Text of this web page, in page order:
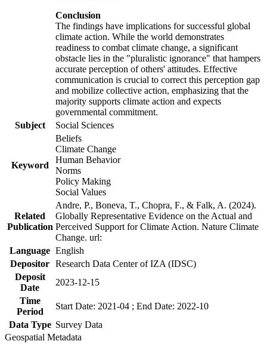
Conclusion
The findings have implications for successful global
climate action. While the world demonstrates
readiness to combat climate change, a significant
obstacle lies in the "pluralistic ignorance" that hampers
accurate perception of others' attitudes. Effective
communication is crucial to correct this perception gap
and mobilize collective action, emphasizing that the
majority supports climate action and expects
governmental commitment.
Subject
Social Sciences
Keyword
Beliefs
Climate Change
Human Behavior
Norms
Policy Making
Social Values
Related
Publication
Andre, P., Boneva, T., Chopra, F., & Falk, A. (2024).
Globally Representative Evidence on the Actual and
Perceived Support for Climate Action. Nature Climate
Change. url:
Language English
Depositor Research Data Center of IZA (IDSC)
Deposit
Date
2023-12-15
Time
Period
Start Date: 2021-04 ; End Date: 2022-10
Data Type Survey Data
Geospatial Metadata